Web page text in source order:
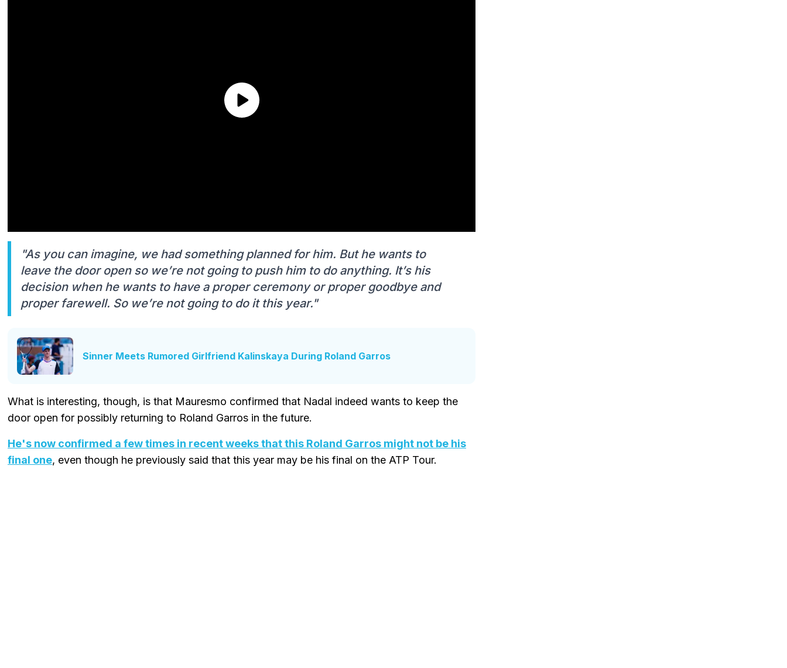
"As you can imagine, we had something planned for him. But he wants to
leave the door open so we’re not going to push him to do anything. It’s his
decision when he wants to have a proper ceremony or proper goodbye and
proper farewell. So we’re not going to do it this year."
Sinner Meets Rumored Girlfriend Kalinskaya During Roland Garros
What is interesting, though, is that Mauresmo confirmed that Nadal indeed wants to keep the
door open for possibly returning to Roland Garros in the future.
He's now confirmed a few times in recent weeks that this Roland Garros might not be his
final one, even though he previously said that this year may be his final on the ATP Tour.